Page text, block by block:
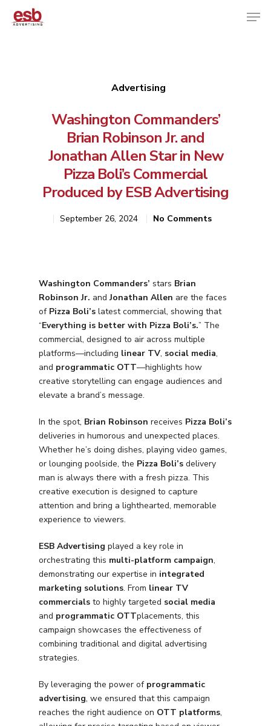
Advertising
Washington Commanders’
Brian Robinson Jr. and
Jonathan Allen Star in New
Pizza Boli’s Commercial
Produced by ESB Advertising
September 26, 2024 No Comments
Washington Commanders’ stars Brian
Robinson Jr. andJonathan Allen are the faces
of Pizza Boli’s latest commercial, showing that
“Everything is better with Pizza Boli’s.” The
commercial, designed to air across multiple
platforms—including linear TV, social media,
and programmatic OTT—highlights how
creative storytelling can engage audiences and
elevate a brand’s message.
In the spot, Brian Robinson receives Pizza Boli’s
deliveries in humorous and unexpected places.
Whether he’s doing dishes, playing video games,
or lounging poolside, the Pizza Boli’s delivery
man is always there with a fresh pizza. This
creative execution is designed to capture
attention and bring a lighthearted, memorable
experience to viewers.
ESB Advertising played a key role in
orchestrating this multi-platform campaign,
demonstrating our expertise in integrated
marketing solutions. From linear TV
commercials to highly targeted social media
and programmatic OTTplacements, this
campaign showcases the effectiveness of
combining traditional and digital advertising
strategies.
By leveraging the power of programmatic
advertising, we ensured that this campaign
reaches the right audience on OTT platforms,